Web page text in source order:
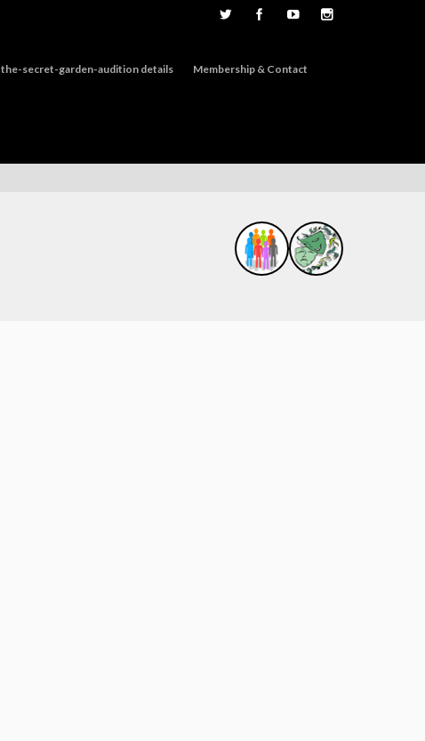
the-secret-garden-audition details Membership & Contact